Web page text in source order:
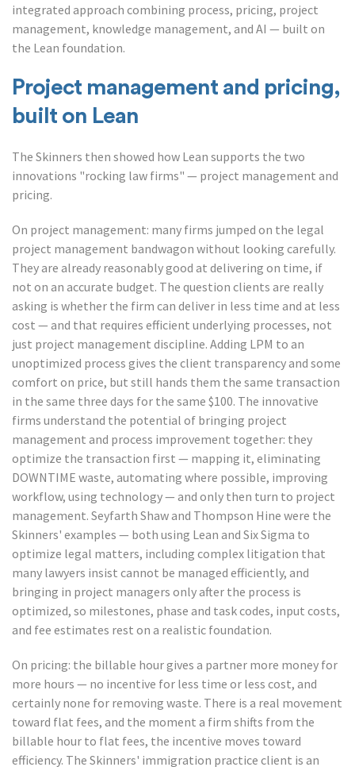
integrated approach combining process, pricing, project
management, knowledge management, and AI — built on
the Lean foundation.
Project management and pricing,
built on Lean
The Skinners then showed how Lean supports the two
innovations "rocking law firms" — project management and
pricing.
On project management: many firms jumped on the legal
project management bandwagon without looking carefully.
They are already reasonably good at delivering on time, if
not on an accurate budget. The question clients are really
asking is whether the firm can deliver in less time and at less
cost — and that requires efficient underlying processes, not
just project management discipline. Adding LPM to an
unoptimized process gives the client transparency and some
comfort on price, but still hands them the same transaction
in the same three days for the same $100. The innovative
firms understand the potential of bringing project
management and process improvement together: they
optimize the transaction first — mapping it, eliminating
DOWNTIME waste, automating where possible, improving
workflow, using technology — and only then turn to project
management. Seyfarth Shaw and Thompson Hine were the
Skinners' examples — both using Lean and Six Sigma to
optimize legal matters, including complex litigation that
many lawyers insist cannot be managed efficiently, and
bringing in project managers only after the process is
optimized, so milestones, phase and task codes, input costs,
and fee estimates rest on a realistic foundation.
On pricing: the billable hour gives a partner more money for
more hours — no incentive for less time or less cost, and
certainly none for removing waste. There is a real movement
toward flat fees, and the moment a firm shifts from the
billable hour to flat fees, the incentive moves toward
efficiency. The Skinners' immigration practice client is an